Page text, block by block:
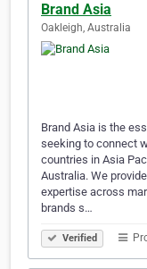
Brand Asia
Oakleigh, Australia
Brand Asia is the
seeking to connect
countries in Asia
Australia. We
expertise across
brands s…
Verified